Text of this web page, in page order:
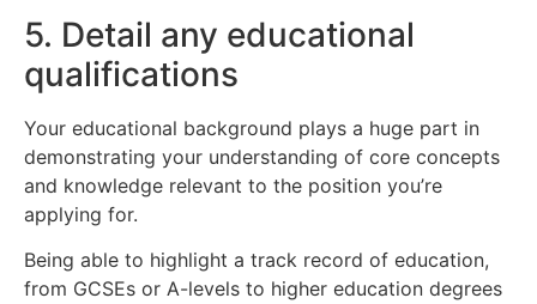
5. Detail any educational
qualifications
Your educational background plays a huge part in
demonstrating your understanding of core concepts
and knowledge relevant to the position you’re
applying for.
Being able to highlight a track record of education,
from GCSEs or A-levels to higher education degrees